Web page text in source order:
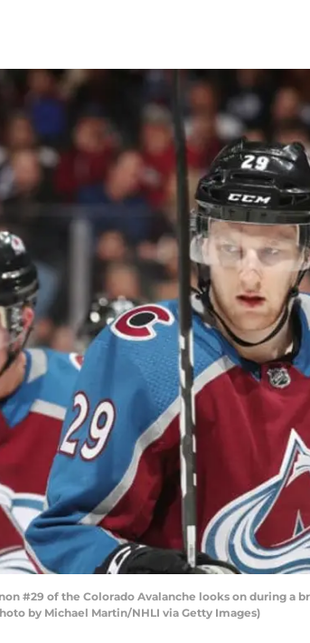
#29 of the Colorado Avalanche looks on during
by Michael Martin/NHLI via Getty Images)